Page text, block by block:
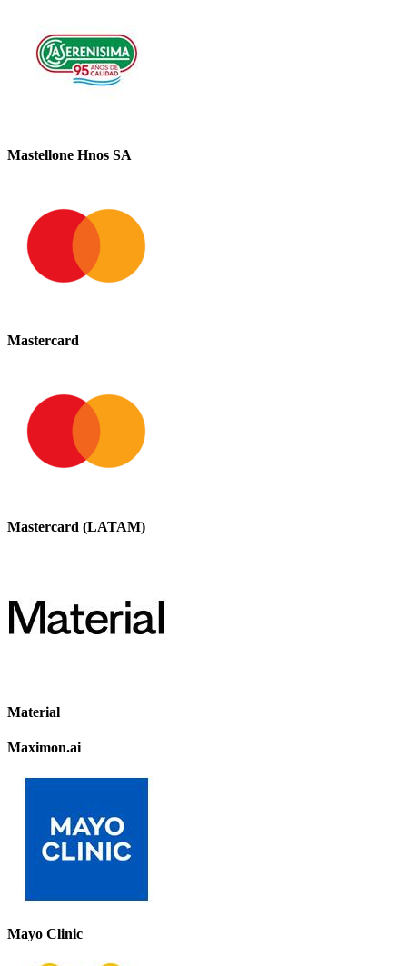
Mastellone Hnos SA
Mastercard
Mastercard (LATAM)
Material
Maximon.ai
Mayo Clinic